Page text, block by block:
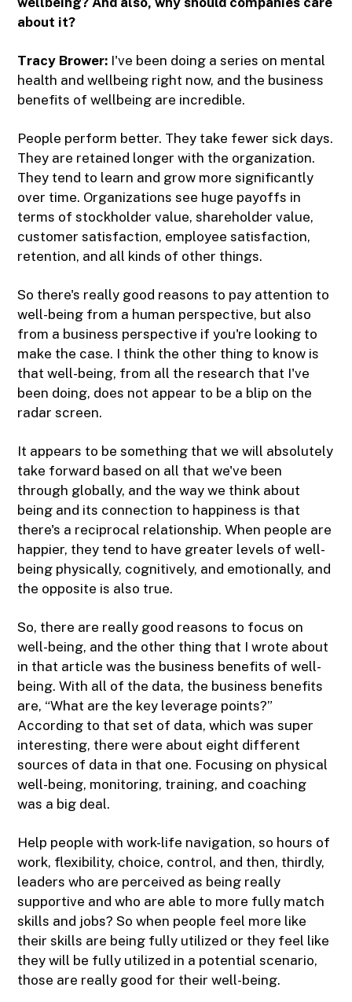
about it?
Tracy Brower: I've been doing a series on mental
health and wellbeing right now, and the business
benefits of wellbeing are incredible.
People perform better. They take fewer sick days.
They are retained longer with the organization.
They tend to learn and grow more significantly
over time. Organizations see huge payoffs in
terms of stockholder value, shareholder value,
customer satisfaction, employee satisfaction,
retention, and all kinds of other things.
So there's really good reasons to pay attention to
well-being from a human perspective, but also
from a business perspective if you're looking to
make the case. I think the other thing to know is
that well-being, from all the research that I've
been doing, does not appear to be a blip on the
radar screen.
It appears to be something that we will absolutely
take forward based on all that we've been
through globally, and the way we think about
being and its connection to happiness is that
there's a reciprocal relationship. When people are
happier, they tend to have greater levels of well-
being physically, cognitively, and emotionally, and
the opposite is also true.
So, there are really good reasons to focus on
well-being, and the other thing that I wrote about
in that article was the business benefits of well-
being. With all of the data, the business benefits
are, “What are the key leverage points?”
According to that set of data, which was super
interesting, there were about eight different
sources of data in that one. Focusing on physical
well-being, monitoring, training, and coaching
was a big deal.
Help people with work-life navigation, so hours of
work, flexibility, choice, control, and then, thirdly,
leaders who are perceived as being really
supportive and who are able to more fully match
skills and jobs? So when people feel more like
their skills are being fully utilized or they feel like
they will be fully utilized in a potential scenario,
those are really good for their well-being.